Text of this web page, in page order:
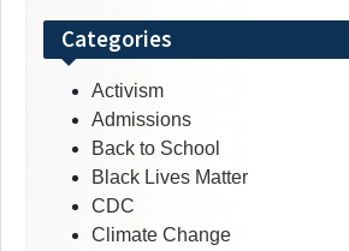
Categories
Activism
Admissions
Back to School
Black Lives Matter
CDC
Climate Change